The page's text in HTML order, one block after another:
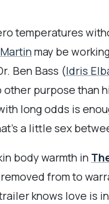
temperatures
may be
Ben Bass (Idris
purpose than
long odds is
a little sex
body warmth in
from to
knows love